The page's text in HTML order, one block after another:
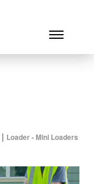
| Loader - Mini Loaders